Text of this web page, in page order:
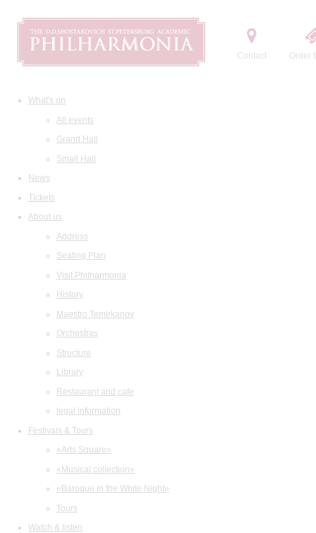
Contact Order
What's on
All events
Grand Hall
Small Hall
News
Tickets
About us
Address
Seating Plan
Visit Philharmonia
History
Maestro Temirkanov
Orchestras
Structure
Library
Restaurant and cafe
legal information
Festivals & Tours
«Arts Square»
«Musical collection»
«Baroque in the White Night»
Tours
Watch & listen